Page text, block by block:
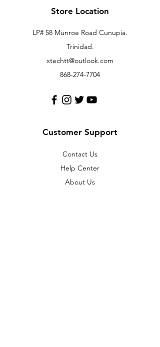
Store Location
LP# 58 Munroe Road Cunupia.
Trinidad.
xtechtt@outlook.com
868-274-7704
Customer Support
Contact Us
Help Center
About Us